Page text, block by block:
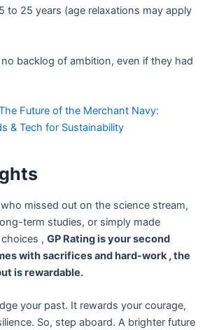
to 25 years (age relaxations may apply
backlog of ambition, even if they had
Future of the Merchant Navy:
& Tech for Sustainability
missed out on the science stream,
term studies, or simply made
, GP Rating is your second
with sacrifices and hard-work , the
is rewardable.
your past. It rewards your courage,
So, step aboard. A brighter future